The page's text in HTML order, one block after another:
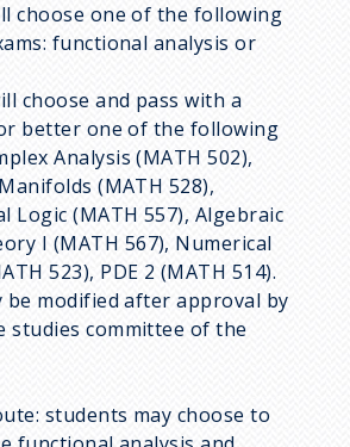
choose one of the following
functional analysis or
choose and pass with a
better one of the following
Analysis (MATH 502),
(MATH 528),
Logic (MATH 557), Algebraic
I (MATH 567), Numerical
523), PDE 2 (MATH 514).
be modified after approval by
studies committee of the
students may choose to